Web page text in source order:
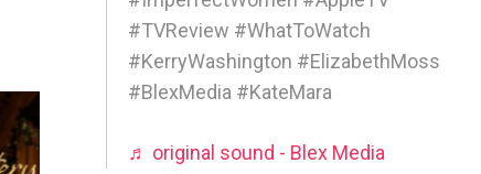
#TVReview #WhatToWatch
#KerryWashington #ElizabethMoss
#BlexMedia #KateMara
♬ original sound - Blex Media